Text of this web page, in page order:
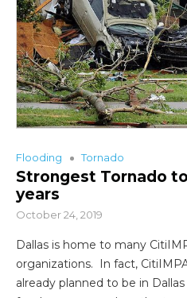
Flooding Tornado
Strongest Tornado
years
October 24, 2019
Dallas is home to many
organizations. In fact,
already planned to be in